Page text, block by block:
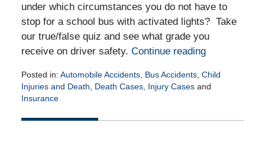
under which circumstances you do not have to
stop for a school bus with activated lights? Take
our true/false quiz and see what grade you
receive on driver safety. Continue reading
Posted in: Automobile Accidents, Bus Accidents, Child
Injuries and Death
Death Cases, Injury Casesand
Insurance
August